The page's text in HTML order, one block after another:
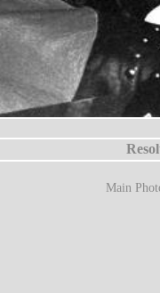
Main